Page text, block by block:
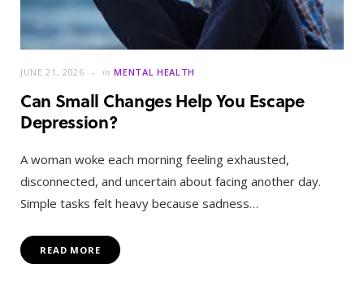
JUNE 21, 2026 in MENTAL HEALTH
Can Small Changes Help You Escape
Depression?
A woman woke each morning feeling exhausted,
disconnected, and uncertain about facing another day.
Simple tasks felt heavy because sadness…
READ MORE